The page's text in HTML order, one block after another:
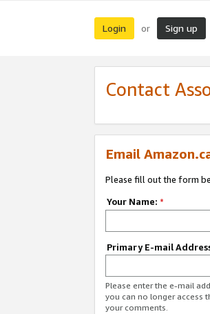
Login or Sign up
Contact
Email
Please fill out the form
Your Name: *
Primary E-mail
Please enter the e-mail
you can no longer access
your comments.